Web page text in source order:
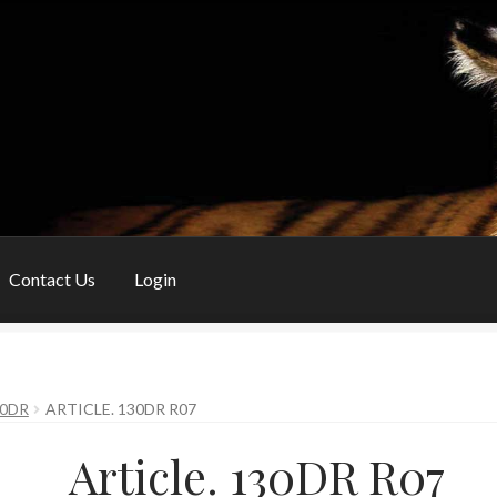
Contact Us Login
ARTICLE. 130DR R07
Article. 130DR R07